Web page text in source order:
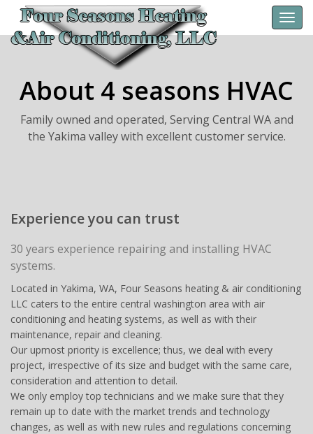
About 4 seasons HVAC
Family owned and operated, Serving Central WA and
the Yakima valley with excellent customer service.
Experience you can trust
30 years experience repairing and installing HVAC
systems.
Located in Yakima, WA, Four Seasons heating & air conditioning
LLC caters to the entire central washington area with air
conditioning and heating systems, as well as with their
maintenance, repair and cleaning.
Our upmost priority is excellence; thus, we deal with every
project, irrespective of its size and budget with the same care,
consideration and attention to detail.
We only employ top technicians and we make sure that they
remain up to date with the market trends and technology
changes, as well as with new rules and regulations concerning